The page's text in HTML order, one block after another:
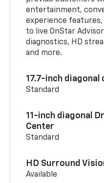
entertainment,
experience
to live OnStar
diagnostics, HD
and more.
17.7-inch
Standard
11-inch diagonal
Center
Standard
HD Surround
Available